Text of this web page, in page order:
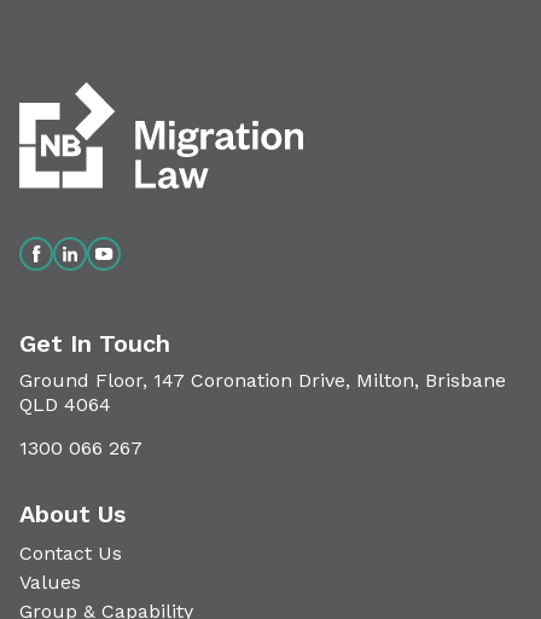
Get In Touch
Ground Floor, 147 Coronation Drive, Milton, Brisbane
QLD 4064
1300 066 267
About Us
Contact Us
Values
Group & Capability